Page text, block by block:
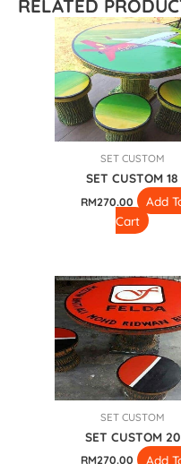
RELATED
SET CUSTOM
SET CUSTOM 18
RM270.00
Add
Cart
SET CUSTOM
SET CUSTOM 20
RM270.00
Add